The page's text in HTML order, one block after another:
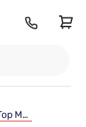
Advanced Sleep Technology Pillow Top Mattresses